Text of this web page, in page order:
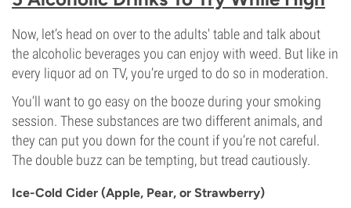
Now, let’s head on over to the adults' table and talk about
the alcoholic beverages you can enjoy with weed. But like in
every liquor ad on TV, you’re urged to do so in moderation.
You’ll want to go easy on the booze during your smoking
session. These substances are two different animals, and
they can put you down for the count if you’re not careful.
The double buzz can be tempting, but tread cautiously.
Ice-Cold Cider (Apple, Pear, or Strawberry)